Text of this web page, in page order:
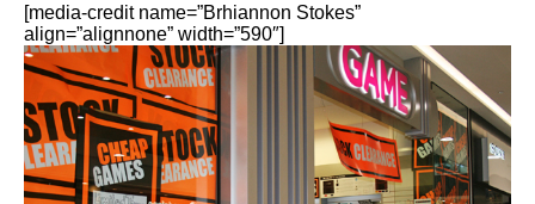
[media-credit name=”Brhiannon Stokes”
align=”alignnone” width=”590″]